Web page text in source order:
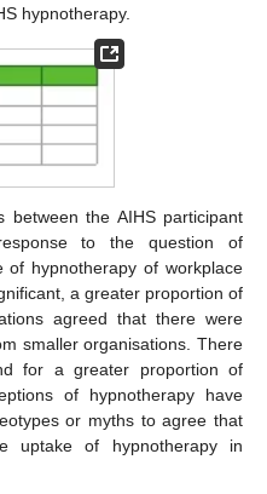
hypnotherapy.
between the AIHS participant
to the question of
hypnotherapy of workplace
a greater proportion of
agreed that there were
smaller organisations. There
for a greater proportion of
of hypnotherapy have
or myths to agree that
uptake of hypnotherapy in